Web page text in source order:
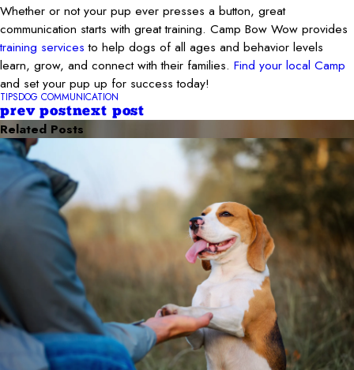
Whether or not your pup ever presses a button, great
communication starts with great training. Camp Bow Wow provides
training services to help dogs of all ages and behavior levels
learn, grow, and connect with their families. Find your local Camp
and set your pup up for success today!
TIPSDOG COMMUNICATION
prev postnext post
Related Posts